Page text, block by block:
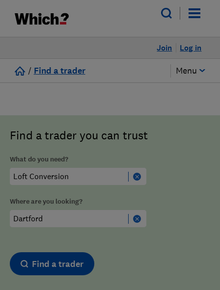
Log in
Join
/ Find a trader Menu
Find a trader you can trust
What do you need?
Where are you looking?
Find a trader